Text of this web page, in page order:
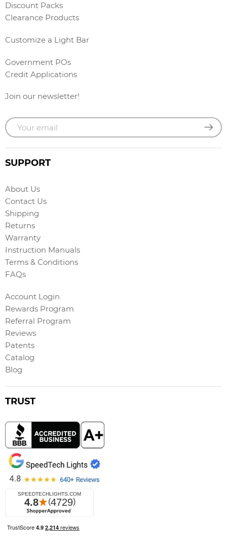
Discount Packs
Clearance Products
Customize a Light Bar
Government POs
Credit Applications
Join our newsletter!
SUPPORT
About Us
Contact Us
Shipping
Returns
Warranty
Instruction Manuals
Terms & Conditions
FAQs
Account Login
Rewards Program
Referral Program
Reviews
Patents
Catalog
Blog
TRUST